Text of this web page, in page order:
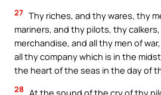
27 Thy riches, and thy wares, thy
mariners, and thy pilots, thy
merchandise, and all thy men of
all thy company which is in the
the heart of the seas in the day of
28 At the sound of the cry of thy